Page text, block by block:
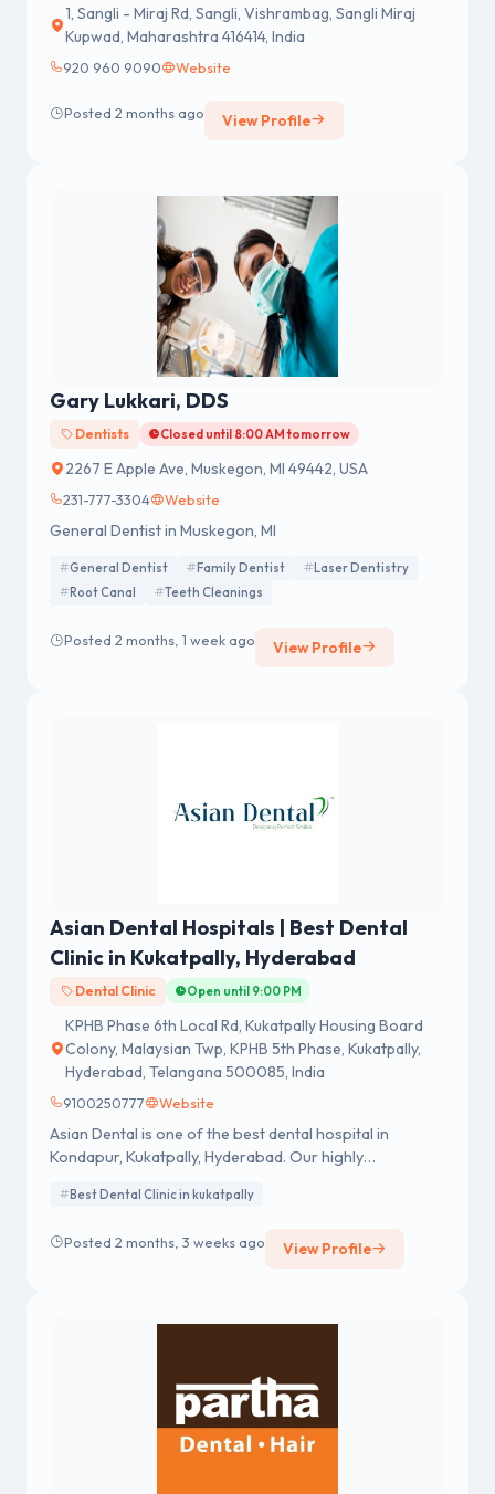
1, Sangli - Miraj Rd, Sangli, Vishrambag, Sangli Miraj
Kupwad, Maharashtra 416414, India
920 960 9090 Website
Posted 2 months ago View Profile
Gary Lukkari, DDS
Dentists Closed until 8:00 AM tomorrow
2267 E Apple Ave, Muskegon, MI 49442, USA
231-777-3304 Website
General Dentist in Muskegon, MI
General Dentist Family Dentist
Laser Dentistry
Root Canal
Teeth Cleanings
Posted 2 months, 1 week ago View Profile
Asian Dental Hospitals | Best Dental
Clinic in Kukatpally, Hyderabad
Dental Clinic Open until 9:00 PM
KPHB Phase 6th Local Rd, Kukatpally Housing Board
Colony, Malaysian Twp, KPHB 5th Phase, Kukatpally,
Hyderabad, Telangana 500085, India
9100250777 Website
Asian Dental is one of the best dental hospital in
Kondapur, Kukatpally, Hyderabad. Our highly
services. Visit us in Kondapur for the best dental care
Best Dental Clinic in kukatpally
Posted 2 months, 3 weeks ago View Profile